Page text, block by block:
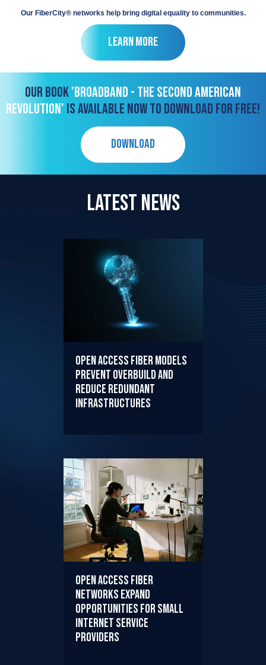
Our FiberCity® networks help bring digital equality to communities.
Learn More
OUR BOOK'BROADBAND - THE SECOND AMERICAN
REVOLUTION' IS AVAILABLE NOW TO DOWNLOAD FOR FREE!
DOWNLOAD
LATEST NEWS
Open Access Fiber Models
Prevent Overbuild and
Reduce Redundant
Infrastructures
Open Access Fiber
Networks Expand
Opportunities for Small
Internet Service
Providers